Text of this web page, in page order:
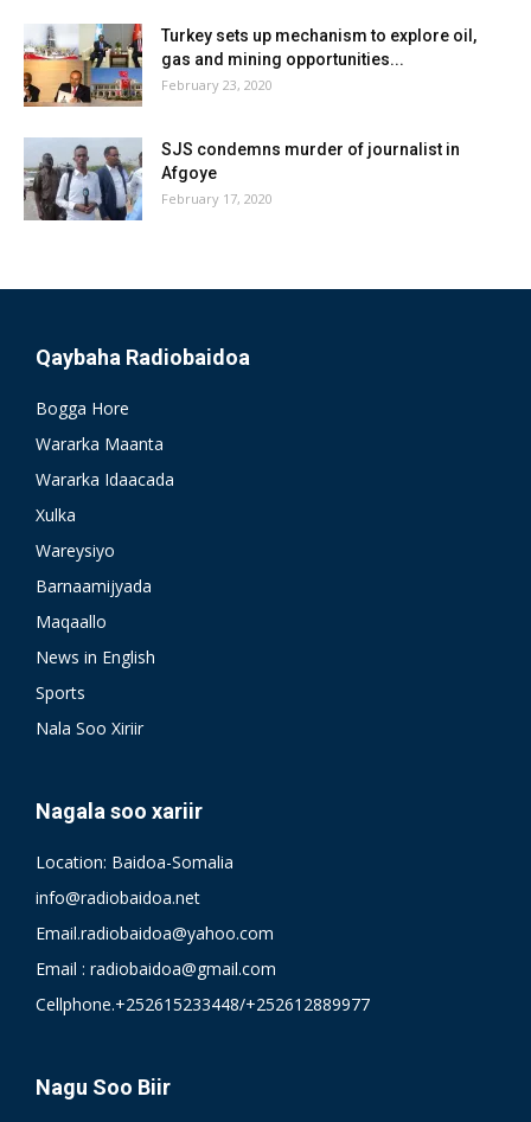
Turkey sets up mechanism to explore oil,
gas and mining opportunities...
February 23, 2020
SJS condemns murder of journalist in
Afgoye
February 17, 2020
Qaybaha Radiobaidoa
Bogga Hore
Wararka Maanta
Wararka Idaacada
Xulka
Wareysiyo
Barnaamijyada
Maqaallo
News in English
Sports
Nala Soo Xiriir
Nagala soo xariir
Location: Baidoa-Somalia
info@radiobaidoa.net
Email.radiobaidoa@yahoo.com
Email : radiobaidoa@gmail.com
Cellphone.+252615233448/+252612889977
Nagu Soo Biir